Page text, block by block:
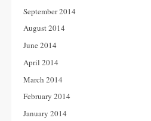
September 2014
August 2014
June 2014
April 2014
March 2014
February 2014
January 2014